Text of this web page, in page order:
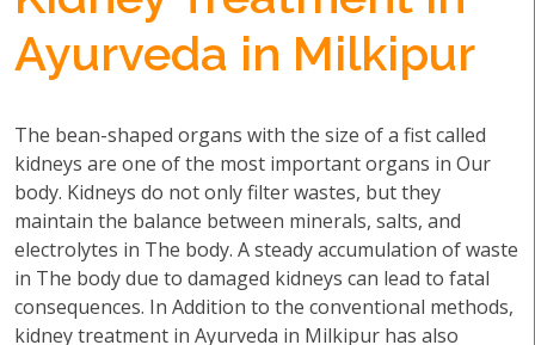
Ayurveda in Milkipur
The bean-shaped organs with the size of a fist called
kidneys are one of the most important organs in Our
body. Kidneys do not only filter wastes, but they
maintain the balance between minerals, salts, and
electrolytes in The body. A steady accumulation of waste
in The body due to damaged kidneys can lead to fatal
consequences. In Addition to the conventional methods,
kidney treatment in Ayurveda in Milkipur has also